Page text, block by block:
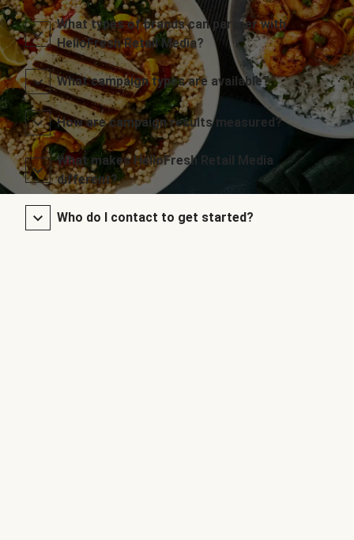
What types of brands can partner with
HelloFresh Retail Media?
What campaign types are available?
How are campaign results measured?
What makes HelloFresh Retail Media
different?
Who do I contact to get started?